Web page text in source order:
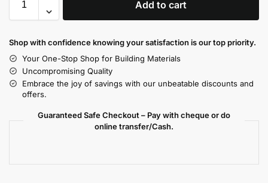
Add to cart
Shop with confidence knowing your satisfaction is our top priority.
Your One-Stop Shop for Building Materials
Uncompromising Quality
Embrace the joy of savings with our unbeatable discounts and
offers.
Guaranteed Safe Checkout – Pay with cheque or do
online transfer/Cash.